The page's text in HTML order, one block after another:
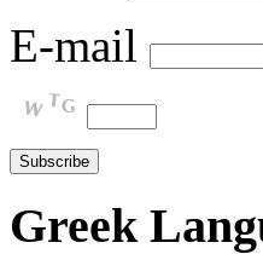
E-mail
Greek